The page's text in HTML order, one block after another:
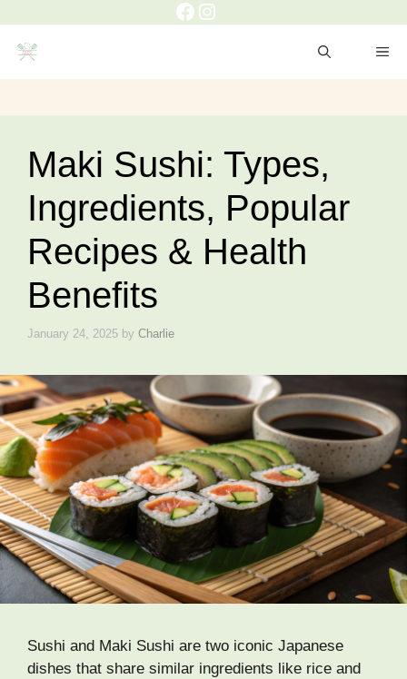
content
Facebook
Instagram
Maki Sushi: Types,
Ingredients, Popular
Recipes & Health
Benefits
January 24, 2025 by Charlie
Sushi and Maki Sushi are two iconic Japanese
dishes that share similar ingredients like rice and